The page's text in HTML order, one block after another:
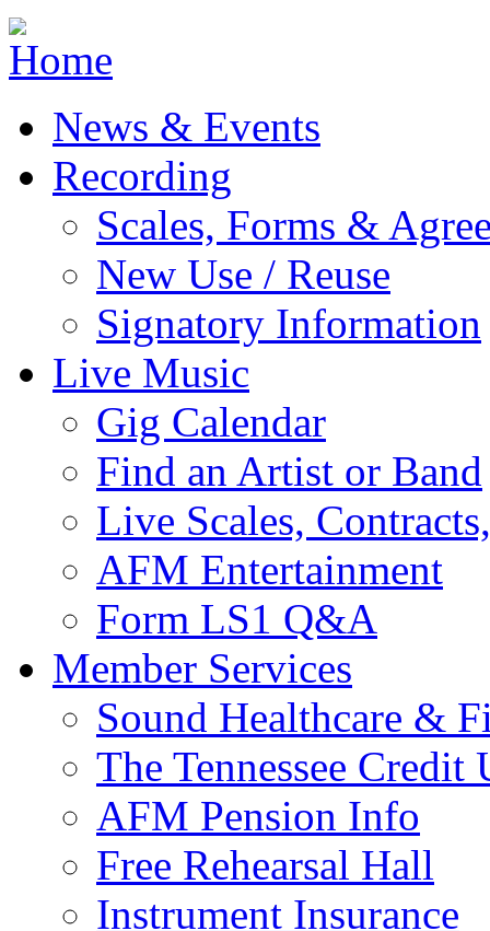
Jump to navigation
News & Events
Recording
Scales, Forms &
New Use / Reuse
Signatory Information
Live Music
Gig Calendar
Find an Artist or Band
Live Scales,
AFM Entertainment
Form LS1 Q&A
Member Services
Sound Healthcare &
The Tennessee Credit
AFM Pension Info
Free Rehearsal Hall
Instrument Insurance